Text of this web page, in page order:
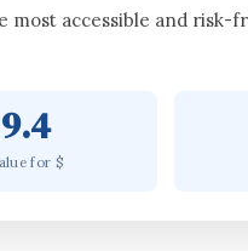
accessible and risk-
9.4
for $